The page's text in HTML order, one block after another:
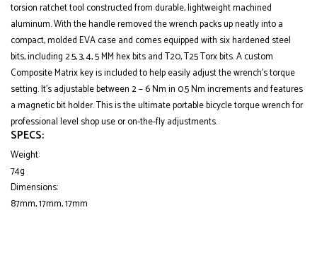
torsion ratchet tool constructed from durable, lightweight machined
aluminum. With the handle removed the wrench packs up neatly into a
compact, molded EVA case and comes equipped with six hardened steel
bits, including 2.5, 3, 4, 5 MM hex bits and T20, T25 Torx bits. A custom
Composite Matrix key is included to help easily adjust the wrench’s torque
setting. It’s adjustable between 2 – 6 Nm in 0.5 Nm increments and features
a magnetic bit holder. This is the ultimate portable bicycle torque wrench for
professional level shop use or on-the-fly adjustments.
SPECS:
Weight:
74g
Dimensions:
87mm, 17mm, 17mm